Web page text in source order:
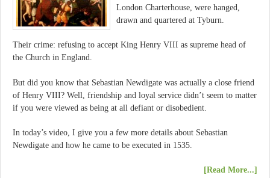
London Charterhouse, were hanged,
drawn and quartered at Tyburn.
Their crime: refusing to accept King Henry VIII as supreme head of
the Church in England.
But did you know that Sebastian Newdigate was actually a close friend
of Henry VIII? Well, friendship and loyal service didn’t seem to matter
if you were viewed as being at all defiant or disobedient.
In today’s video, I give you a few more details about Sebastian
Newdigate and how he came to be executed in 1535.
[Read More...]